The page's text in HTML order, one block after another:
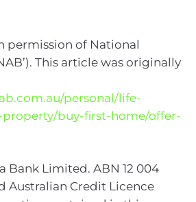
permission of National
This article was originally
personal/life-
buy-first-home/offer-
Bank Limited. ABN 12 004
Australian Credit Licence